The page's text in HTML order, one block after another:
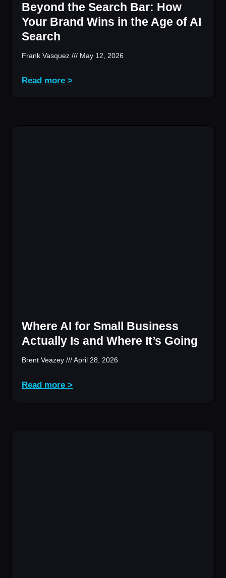
Beyond the Search Bar: How
Your Brand Wins in the Age of AI
Search
Frank Vasquez May 12, 2026
Read more >
Where AI for Small Business
Actually Is and Where It’s Going
Brent Veazey April 28, 2026
Read more >